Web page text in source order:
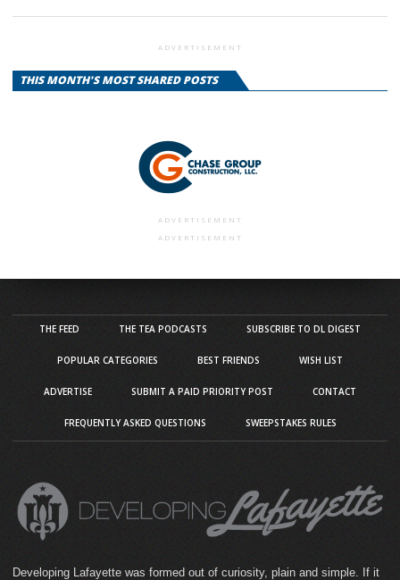
ADVERTISEMENT
THIS MONTH'S MOST SHARED POSTS
ADVERTISEMENT
ADVERTISEMENT
THE FEED THE TEA PODCASTS SUBSCRIBE TO DL DIGEST
POPULAR CATEGORIES BEST FRIENDS WISH LIST
ADVERTISE SUBMIT A PAID PRIORITY POST CONTACT
FREQUENTLY ASKED QUESTIONS SWEEPSTAKES RULES
Developing Lafayette was formed out of curiosity, plain and simple. If it